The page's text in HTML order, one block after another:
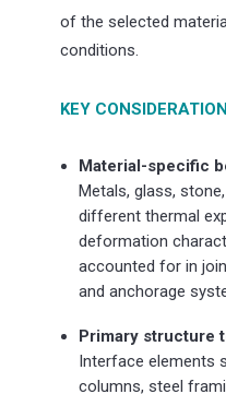
of the selected
conditions.
KEY
Material-specific
Metals, glass,
different thermal
deformation
accounted for in
and anchorage
Primary structure
Interface elements
columns, steel